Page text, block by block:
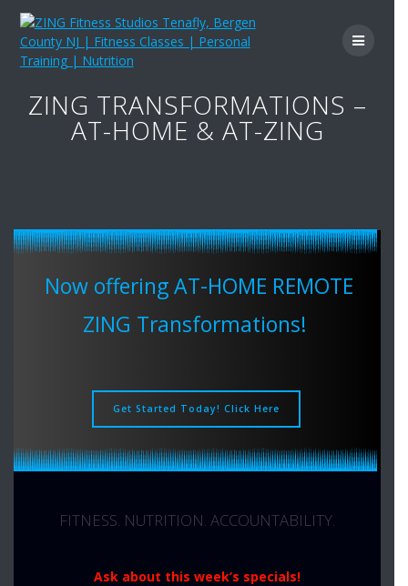
to
content
ZING TRANSFORMATIONS –
AT-HOME & AT-ZING
Now offering AT-HOME REMOTE
ZING Transformations!
Get Started Today! Click Here
FITNESS. NUTRITION. ACCOUNTABILITY.
Ask about this week’s specials!